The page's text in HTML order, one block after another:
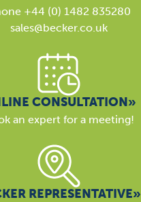
+44 (0) 1482 835280
sales@becker.co.uk
CONSULTATION»
an expert for a meeting!
REPRESENTATIVE»